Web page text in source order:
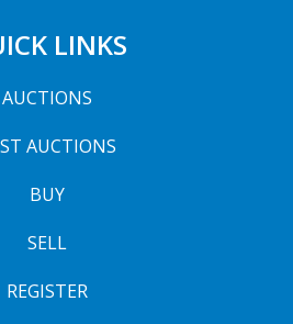
LINKS
AUCTIONS
AUCTIONS
BUY
SELL
REGISTER